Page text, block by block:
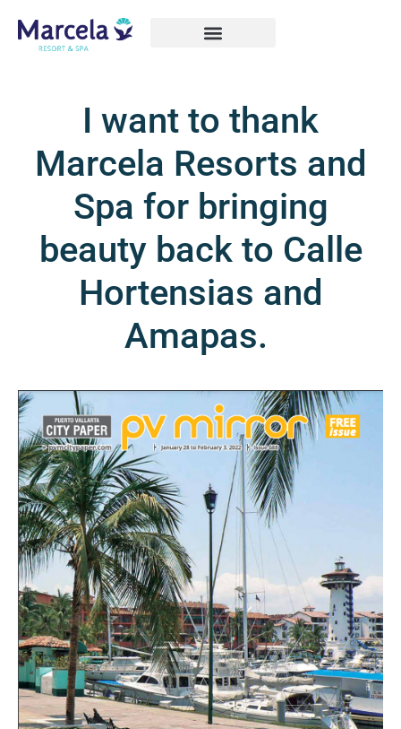
I want to thank
Marcela Resorts and
Spa for bringing
beauty back to Calle
Hortensias and
Amapas.